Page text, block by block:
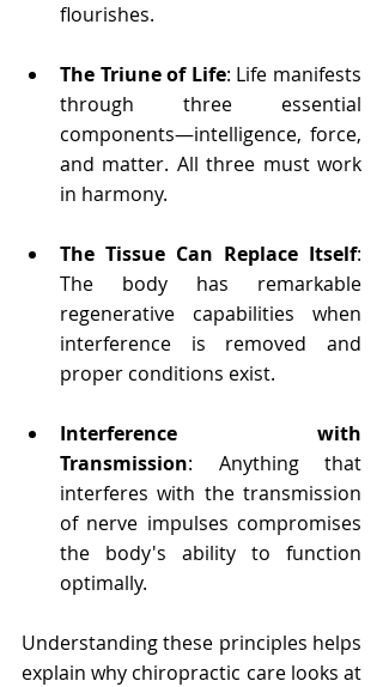
flourishes.
The Triune of Life: Life manifests
through three essential
components—intelligence, force,
and matter. All three must work
in harmony.
The Tissue Can Replace Itself:
The body has remarkable
regenerative capabilities when
interference is removed and
proper conditions exist.
Interference with
Transmission: Anything that
interferes with the transmission
of nerve impulses compromises
the body's ability to function
optimally.
Understanding these principles helps
explain why chiropractic care looks at